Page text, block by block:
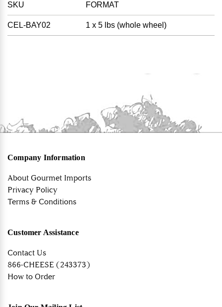
SKU FORMAT
CEL-BAY02 1 x 5 lbs (whole wheel)
Company Information
About Gourmet Imports
Privacy Policy
Terms & Conditions
Customer Assistance
Contact Us
866-CHEESE (243373)
How to Order